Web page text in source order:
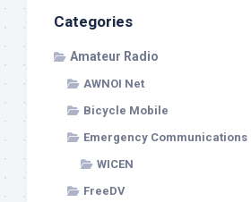
Categories
Amateur Radio
AWNOI Net
Bicycle Mobile
Emergency Communications
WICEN
FreeDV